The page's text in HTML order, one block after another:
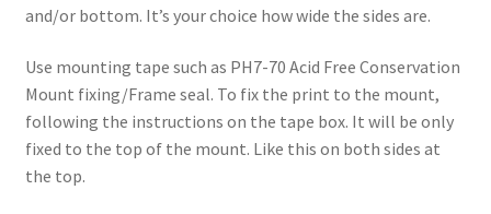
and/or bottom. It’s your choice how wide the sides are.
Use mounting tape such as PH7-70 Acid Free Conservation
Mount fixing/Frame seal. To fix the print to the mount,
following the instructions on the tape box. It will be only
fixed to the top of the mount. Like this on both sides at
the top.